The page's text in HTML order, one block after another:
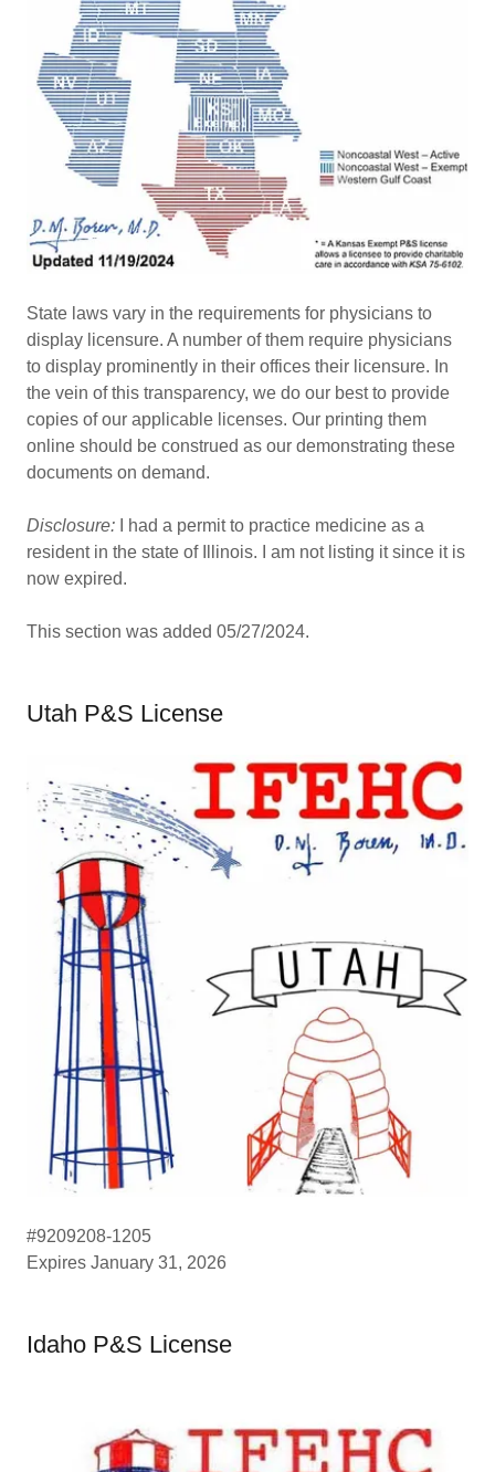
State laws vary in the requirements for physicians to
display licensure. A number of them require physicians
to display prominently in their offices their licensure. In
the vein of this transparency, we do our best to provide
copies of our applicable licenses. Our printing them
online should be construed as our demonstrating these
documents on demand.
Disclosure: I had a permit to practice medicine as a
resident in the state of Illinois. I am not listing it since it is
now expired.
This section was added 05/27/2024.
Utah P&S License
#9209208-1205
Expires January 31, 2026
Idaho P&S License